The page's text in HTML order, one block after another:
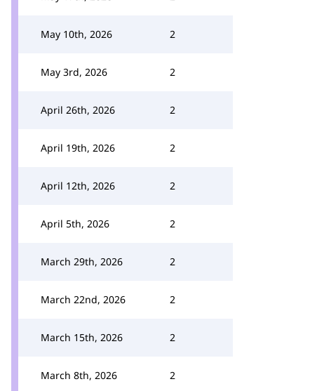
May 10th, 2026 2
May 3rd, 2026 2
April 26th, 2026 2
April 19th, 2026 2
April 12th, 2026 2
April 5th, 2026 2
March 29th, 2026 2
March 22nd, 2026 2
March 15th, 2026 2
March 8th, 2026 2